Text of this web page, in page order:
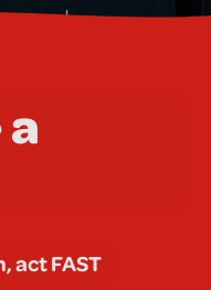
act FAST